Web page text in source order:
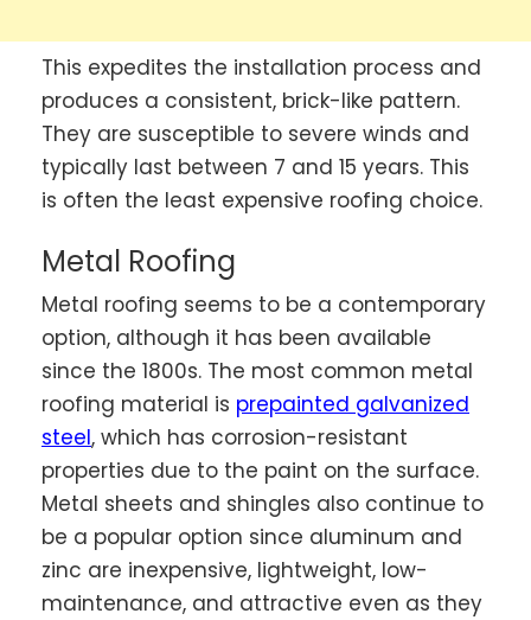
This expedites the installation process and
produces a consistent, brick-like pattern.
They are susceptible to severe winds and
typically last between 7 and 15 years. This
is often the least expensive roofing choice.
Metal Roofing
Metal roofing seems to be a contemporary
option, although it has been available
since the 1800s. The most common metal
roofing material is prepainted galvanized
steel, which has corrosion-resistant
properties due to the paint on the surface.
Metal sheets and shingles also continue to
be a popular option since aluminum and
zinc are inexpensive, lightweight, low-
maintenance, and attractive even as they